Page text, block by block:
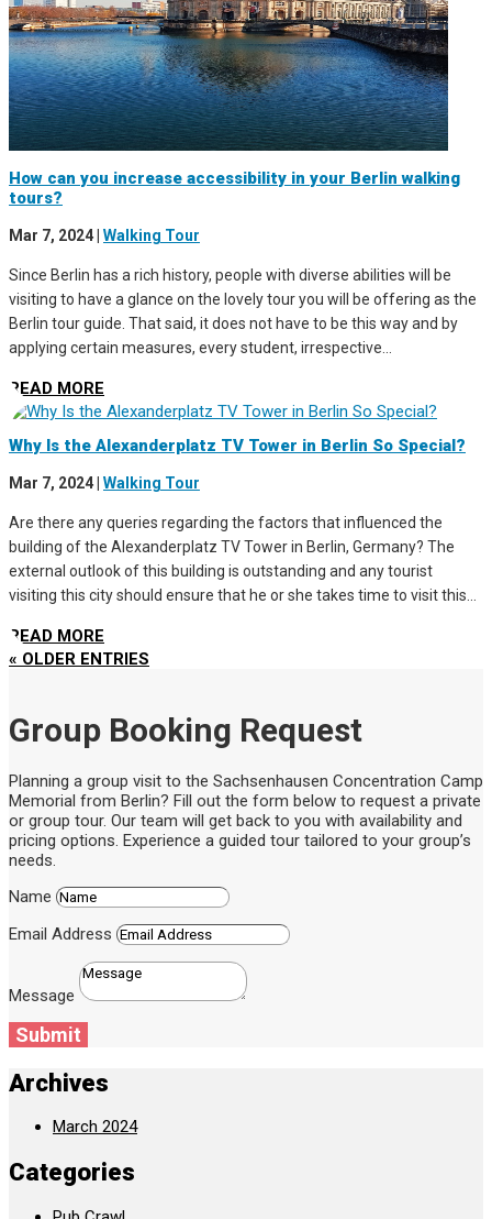
How can you increase accessibility in your Berlin walking
tours?
Mar 7, 2024 Walking Tour
Since Berlin has a rich history, people with diverse abilities will be
visiting to have a glance on the lovely tour you will be offering as the
Berlin tour guide. That said, it does not have to be this way and by
applying certain measures, every student, irrespective...
READ MORE
Why Is the Alexanderplatz TV Tower in Berlin So Special?
Mar 7, 2024 Walking Tour
Are there any queries regarding the factors that influenced the
building of the Alexanderplatz TV Tower in Berlin, Germany? The
external outlook of this building is outstanding and any tourist
visiting this city should ensure that he or she takes time to visit this...
READ MORE
« OLDER ENTRIES
Group Booking Request
Planning a group visit to the Sachsenhausen Concentration Camp
Memorial from Berlin? Fill out the form below to request a private
or group tour. Our team will get back to you with availability and
pricing options. Experience a guided tour tailored to your group’s
needs.
Name
Email Address
Message
Submit
Archives
March 2024
Categories